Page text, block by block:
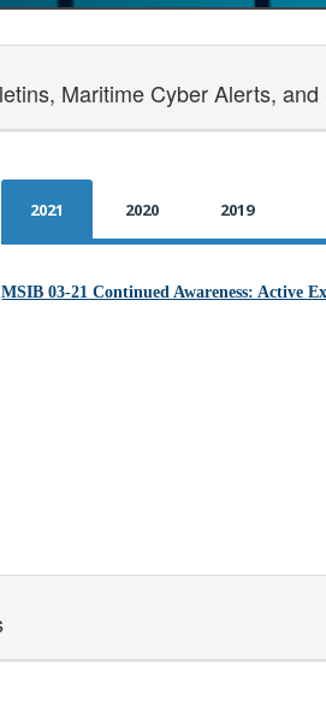
Maritime Cyber Alerts,
2021 2020 2019
MSIB 03-21 Continued Awareness: Active